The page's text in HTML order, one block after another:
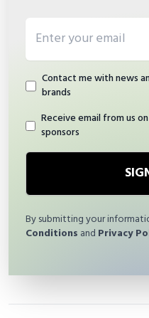
Contact me with news
brands
Receive email from us
sponsors
By submitting your
Conditions and Privacy